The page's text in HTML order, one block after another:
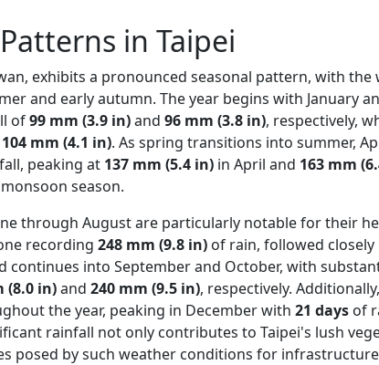
in Taipei
exhibits a pronounced seasonal pattern, with
and early autumn. The year begins with January
of99 mm (3.9 in)and 96 mm (3.8 in), respectively,
104 mm (4.1 in). As spring transitions into summer,
peaking at 137 mm (5.4 in) in April and 163 mm
season.
through August are particularly notable for their
recording 248 mm (9.8 in) of rain, followed closely
continues into September and October, with
(8.0 in)and 240 mm (9.5 in), respectively.
the year, peaking in December with 21 days of
rainfall not only contributes to Taipei's lush
posed by such weather conditions for